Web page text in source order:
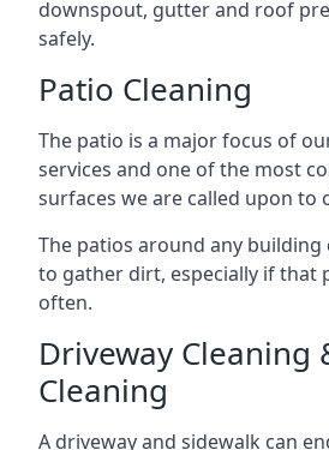
downspout, gutter and roof
safely.
Patio Cleaning
The patio is a major focus of
services and one of the most
surfaces we are called upon to
The patios around any building
to gather dirt, especially if that
often.
Driveway Cleaning
Cleaning
A driveway and sidewalk can